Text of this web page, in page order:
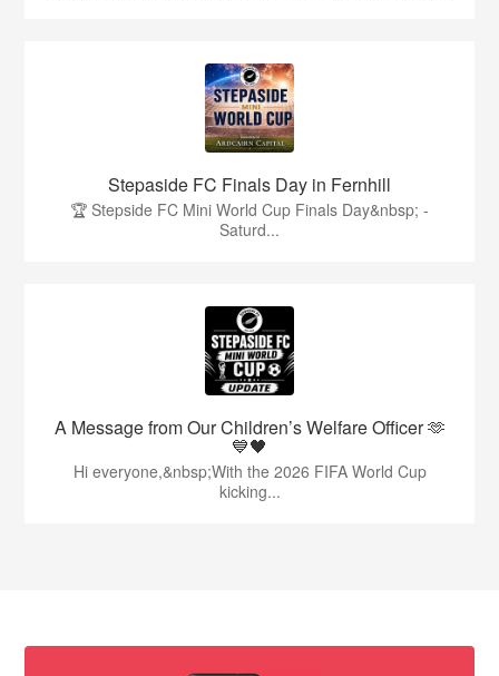
Stepaside FC Finals Day in Fernhill
🏆 Stepside FC Mini World Cup Finals Day&nbsp; -
Saturd...
A Message from Our Children’s Welfare Officer 🫶
💙🖤
Hi everyone,&nbsp;With the 2026 FIFA World Cup
kicking...